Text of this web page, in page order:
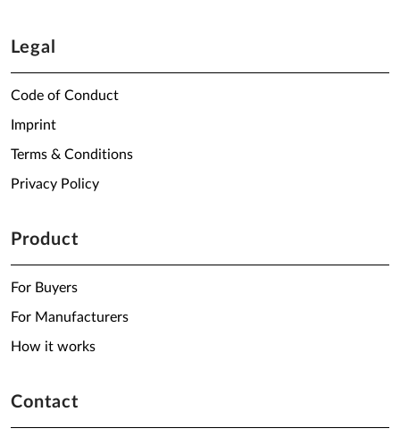
Legal
Code of Conduct
Imprint
Terms & Conditions
Privacy Policy
Product
For Buyers
For Manufacturers
How it works
Contact